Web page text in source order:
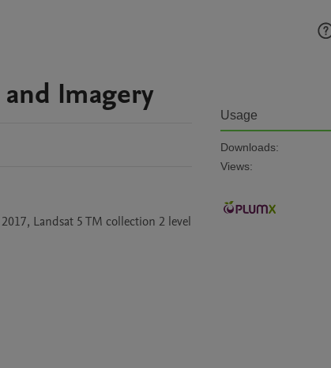
Imagery
Landsat 5 TM collection 2 level
Usage
Downloads:
Views: